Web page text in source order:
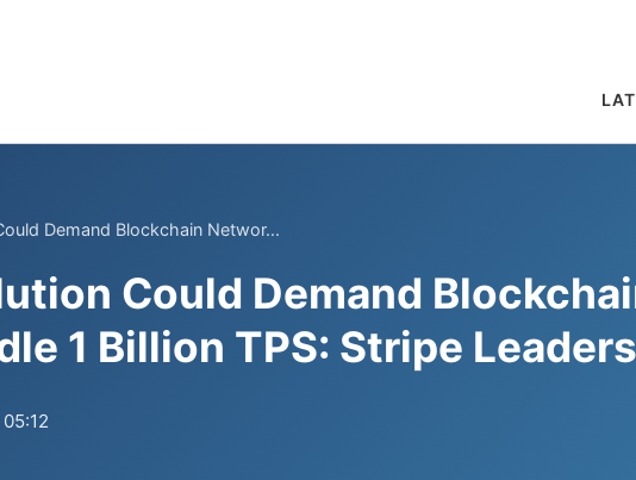
Demand Blockchain Networ...
Could Demand
1 Billion TPS: Stripe